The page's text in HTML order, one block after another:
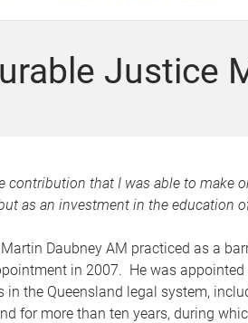
Justice
contribution that I was able to make
as an investment in the education
Daubney AM practiced as a
in 2007. He was
in the Queensland legal system,
for more than ten years, during